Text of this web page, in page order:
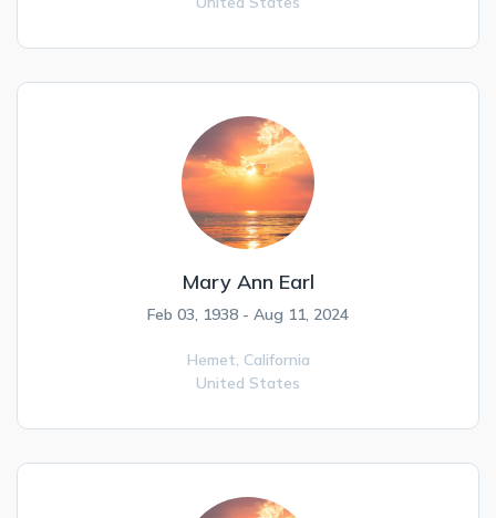
Mary Ann Earl
Feb 03, 1938 - Aug 11, 2024
Hemet, California
United States